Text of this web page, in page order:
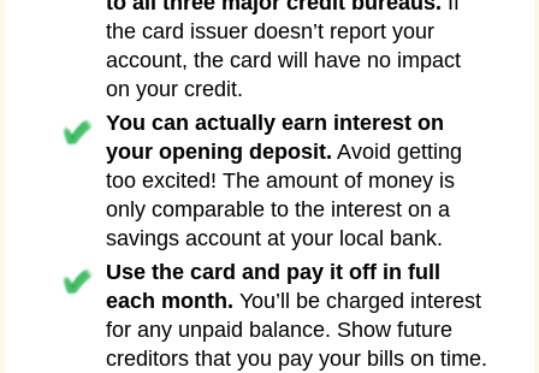
the card issuer doesn’t report your
account, the card will have no impact
on your credit.
You can actually earn interest on
your opening deposit. Avoid getting
too excited! The amount of money is
only comparable to the interest on a
savings account at your local bank.
Use the card and pay it off in full
each month. You’ll be charged interest
for any unpaid balance. Show future
creditors that you pay your bills on time.